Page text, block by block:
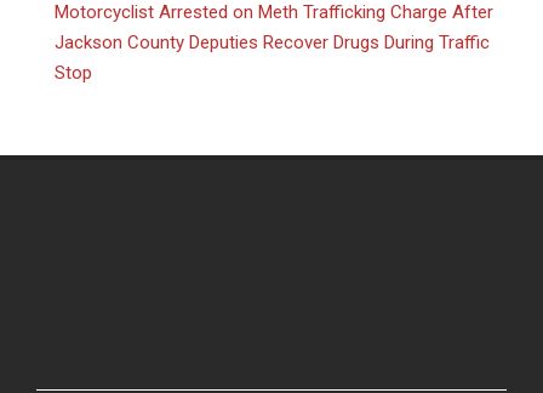
Motorcyclist Arrested on Meth Trafficking Charge After
Jackson County Deputies Recover Drugs During Traffic
Stop